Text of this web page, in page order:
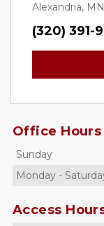
Alexandria,
(320) 391-
Office Hours
Sunday
Monday -
Access